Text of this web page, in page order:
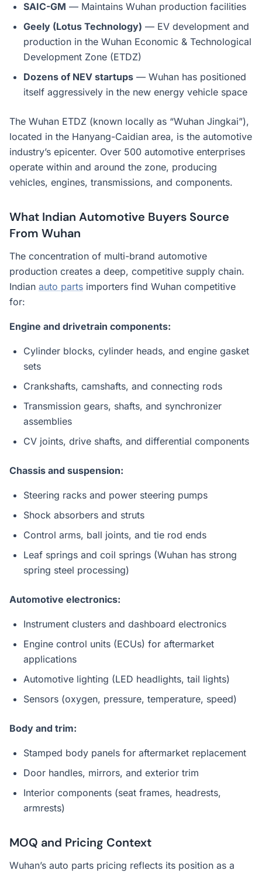
SAIC-GM — Maintains Wuhan production facilities
Geely (Lotus Technology) — EV development and
production in the Wuhan Economic & Technological
Development Zone (ETDZ)
Dozens of NEV startups — Wuhan has positioned
itself aggressively in the new energy vehicle space
The Wuhan ETDZ (known locally as “Wuhan Jingkai”),
located in the Hanyang-Caidian area, is the automotive
industry’s epicenter. Over 500 automotive enterprises
operate within and around the zone, producing
vehicles, engines, transmissions, and components.
What Indian Automotive Buyers Source
From Wuhan
The concentration of multi-brand automotive
production creates a deep, competitive supply chain.
Indian auto parts importers find Wuhan competitive
for:
Engine and drivetrain components:
Cylinder blocks, cylinder heads, and engine gasket
sets
Crankshafts, camshafts, and connecting rods
Transmission gears, shafts, and synchronizer
assemblies
CV joints, drive shafts, and differential components
Chassis and suspension:
Steering racks and power steering pumps
Shock absorbers and struts
Control arms, ball joints, and tie rod ends
Leaf springs and coil springs (Wuhan has strong
spring steel processing)
Automotive electronics:
Instrument clusters and dashboard electronics
Engine control units (ECUs) for aftermarket
applications
Automotive lighting (LED headlights, tail lights)
Sensors (oxygen, pressure, temperature, speed)
Body and trim:
Stamped body panels for aftermarket replacement
Door handles, mirrors, and exterior trim
Interior components (seat frames, headrests,
armrests)
MOQ and Pricing Context
Wuhan’s auto parts pricing reflects its position as a